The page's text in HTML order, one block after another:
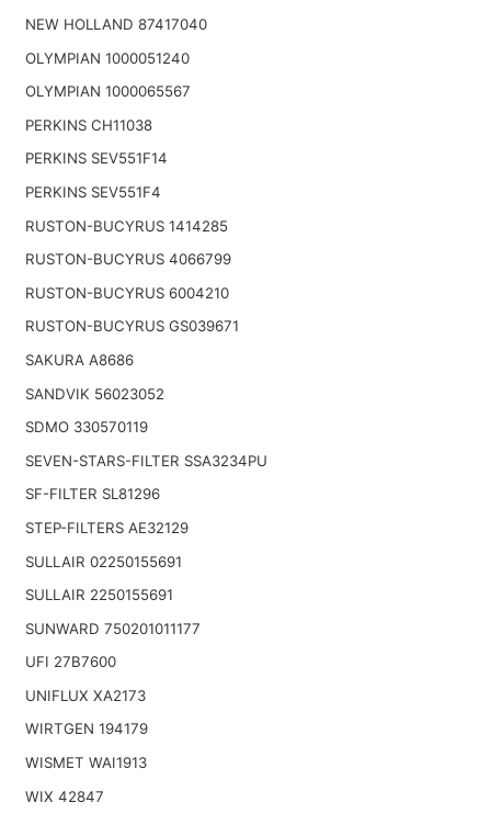
NEW HOLLAND 87417040
OLYMPIAN 1000051240
OLYMPIAN 1000065567
PERKINS CH11038
PERKINS SEV551F14
PERKINS SEV551F4
RUSTON-BUCYRUS 1414285
RUSTON-BUCYRUS 4066799
RUSTON-BUCYRUS 6004210
RUSTON-BUCYRUS GS039671
SAKURA A8686
SANDVIK 56023052
SDMO 330570119
SEVEN-STARS-FILTER SSA3234PU
SF-FILTER SL81296
STEP-FILTERS AE32129
SULLAIR 02250155691
SULLAIR 2250155691
SUNWARD 750201011177
UFI 27B7600
UNIFLUX XA2173
WIRTGEN 194179
WISMET WAI1913
WIX 42847